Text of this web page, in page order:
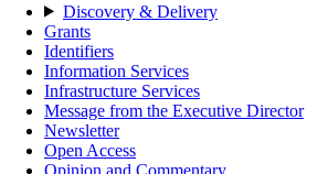
Discovery & Delivery
Grants
Identifiers
Information Services
Infrastructure Services
Message from the Executive Director
Newsletter
Open Access
Opinion and Commentary